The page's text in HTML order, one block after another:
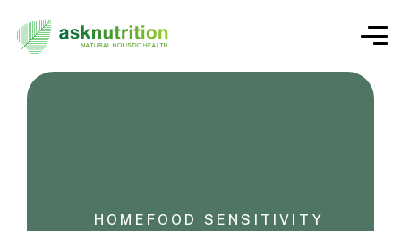
HOME FOOD SENSITIVITY